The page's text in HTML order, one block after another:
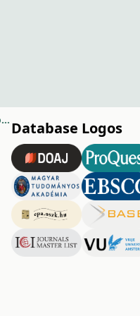
The effect of spring frosts on the nectar production and the bee visitation of fruit trees Database Logos